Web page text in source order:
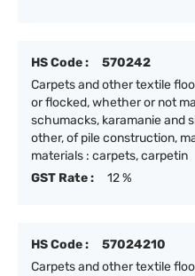
HS Code :
570242
Carpets and other textile
or flocked, whether or not
schumacks, karamanie and
other, of pile construction,
materials : carpets, carpetin
GST Rate :
12 %
HS Code :
57024210
Carpets and other textile